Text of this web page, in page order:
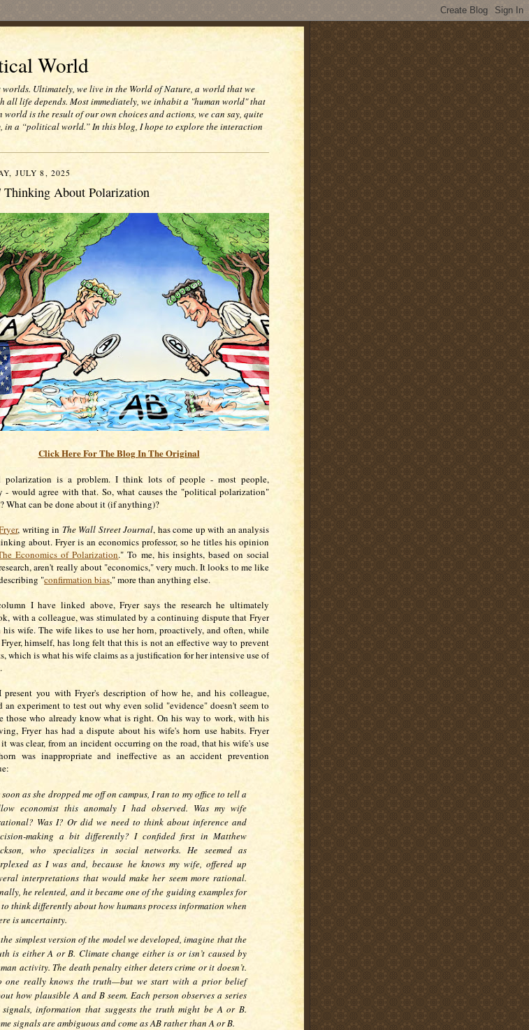
World
Ultimately, we live in the World of Nature, a world that we
all life depends. Most immediately, we inhabit a "human world" that
world is the result of our own choices and actions, we can say, quite
in a “political world.” In this blog, I hope to explore the interaction
JULY 8, 2025
Thinking About Polarization
Click Here For The Blog In The Original
polarization is a problem. I think lots of people - most people,
- would agree with that. So, what causes the "political polarization"
What can be done about it (if anything)?
, writing in The Wall Street Journal, has come up with an analysis
about. Fryer is an economics professor, so he titles his opinion
Economics of Polarization." To me, his insights, based on social
aren't really about "economics," very much. It looks to me like
"confirmation bias," more than anything else.
I have linked above, Fryer says the research he ultimately
with a colleague, was stimulated by a continuing dispute that Fryer
his wife. The wife likes to use her horn, proactively, and often, while
himself, has long felt that this is not an effective way to prevent
which is what his wife claims as a justification for her intensive use of
present you with Fryer's description of how he, and his colleague,
an experiment to test out why even solid "evidence" doesn't seem to
those who already know what is right. On his way to work, with his
Fryer has had a dispute about his wife's horn use habits. Fryer
was clear, from an incident occurring on the road, that his wife's use
was inappropriate and ineffective as an accident prevention
soon as she dropped me off on campus, I ran to my office to tell a
economist this anomaly I had observed. Was my wife
Was I? Or did we need to think about inference and
making a bit differently? I confided first in Matthew
who specializes in social networks. He seemed as
as I was and, because he knows my wife, offered up
interpretations that would make her seem more rational.
he relented, and it became one of the guiding examples for
to think differently about how humans process information when
is uncertainty.
simplest version of the model we developed, imagine that the
is either A or B. Climate change either is or isn’t caused by
activity. The death penalty either deters crime or it doesn’t.
one really knows the truth—but we start with a prior belief
how plausible A and B seem. Each person observes a series
information that suggests the truth might be A or B.
signals are ambiguous and come as AB rather than A or B.